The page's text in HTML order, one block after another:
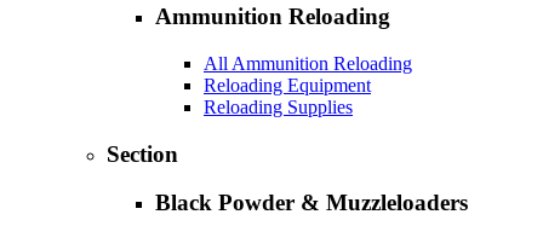
Ammunition Reloading
All Ammunition Reloading
Reloading Equipment
Reloading Supplies
Section
Black Powder & Muzzleloaders